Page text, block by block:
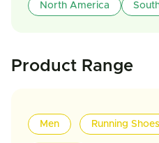
North America
Product Range
Men Running Shoes